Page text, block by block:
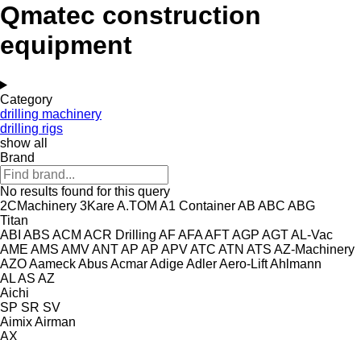
Qmatec construction
equipment
Category
drilling machinery
drilling rigs
show all
Brand
No results found for this query
2CMachinery 3KareA.TOM A1 ContainerAB ABC ABG
Titan
ABI ABS ACM ACR Drilling AFAFAAFTAGP AGTAL-Vac
AME AMS AMVANTAP AP APVATC ATN ATS AZ-Machinery
AZOAameckAbusAcmarAdigeAdlerAero-LiftAhlmann
ALAS AZ
Aichi
SP SR SV
AimixAirman
AX